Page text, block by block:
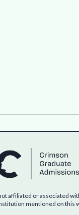
affiliated or associated
mentioned on this